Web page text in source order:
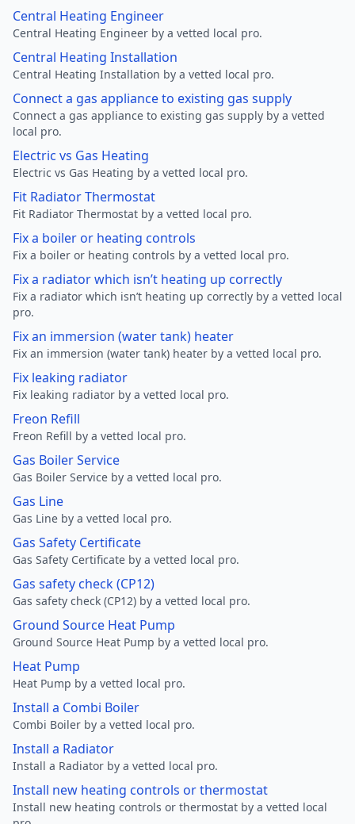
Central Heating Engineer
Central Heating Engineer by a vetted local pro.
Central Heating Installation
Central Heating Installation by a vetted local pro.
Connect a gas appliance to existing gas supply
Connect a gas appliance to existing gas supply by a vetted
local pro.
Electric vs Gas Heating
Electric vs Gas Heating by a vetted local pro.
Fit Radiator Thermostat
Fit Radiator Thermostat by a vetted local pro.
Fix a boiler or heating controls
Fix a boiler or heating controls by a vetted local pro.
Fix a radiator which isn’t heating up correctly
Fix a radiator which isn’t heating up correctly by a vetted local
pro.
Fix an immersion (water tank) heater
Fix an immersion (water tank) heater by a vetted local pro.
Fix leaking radiator
Fix leaking radiator by a vetted local pro.
Freon Refill
Freon Refill by a vetted local pro.
Gas Boiler Service
Gas Boiler Service by a vetted local pro.
Gas Line
Gas Line by a vetted local pro.
Gas Safety Certificate
Gas Safety Certificate by a vetted local pro.
Gas safety check (CP12)
Gas safety check (CP12) by a vetted local pro.
Ground Source Heat Pump
Ground Source Heat Pump by a vetted local pro.
Heat Pump
Heat Pump by a vetted local pro.
Install a Combi Boiler
Combi Boiler by a vetted local pro.
Install a Radiator
Install a Radiator by a vetted local pro.
Install new heating controls or thermostat
Install new heating controls or thermostat by a vetted local